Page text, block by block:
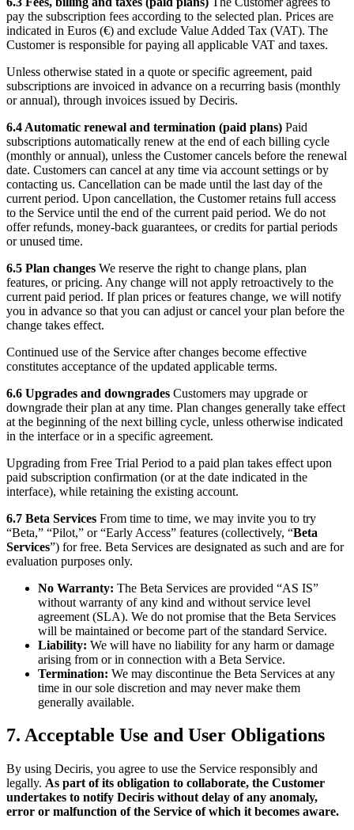
pay the subscription fees according to the selected plan. Prices are
indicated in Euros (€) and exclude Value Added Tax (VAT). The
Customer is responsible for paying all applicable VAT and taxes.
Unless otherwise stated in a quote or specific agreement, paid
subscriptions are invoiced in advance on a recurring basis (monthly
or annual), through invoices issued by Deciris.
6.4 Automatic renewal and termination (paid plans) Paid
subscriptions automatically renew at the end of each billing cycle
(monthly or annual), unless the Customer cancels before the renewal
date. Customers can cancel at any time via account settings or by
contacting us. Cancellation can be made until the last day of the
current period. Upon cancellation, the Customer retains full access
to the Service until the end of the current paid period. We do not
offer refunds, money-back guarantees, or credits for partial periods
or unused time.
6.5 Plan changes We reserve the right to change plans, plan
features, or pricing. Any change will not apply retroactively to the
current paid period. If plan prices or features change, we will notify
you in advance so that you can adjust or cancel your plan before the
change takes effect.
Continued use of the Service after changes become effective
constitutes acceptance of the updated applicable terms.
6.6 Upgrades and downgrades Customers may upgrade or
downgrade their plan at any time. Plan changes generally take effect
at the beginning of the next billing cycle, unless otherwise indicated
in the interface or in a specific agreement.
Upgrading from Free Trial Period to a paid plan takes effect upon
paid subscription confirmation (or at the date indicated in the
interface), while retaining the existing account.
6.7 Beta Services From time to time, we may invite you to try
“Beta,” “Pilot,” or “Early Access” features (collectively, “Beta
Services”) for free. Beta Services are designated as such and are for
evaluation purposes only.
No Warranty: The Beta Services are provided “AS IS”
without warranty of any kind and without service level
agreement (SLA). We do not promise that the Beta Services
will be maintained or become part of the standard Service.
Liability: We will have no liability for any harm or damage
arising from or in connection with a Beta Service.
Termination: We may discontinue the Beta Services at any
time in our sole discretion and may never make them
generally available.
7. Acceptable Use and User Obligations
By using Deciris, you agree to use the Service responsibly and
legally. As part of its obligation to collaborate, the Customer
undertakes to notify Deciris without delay of any anomaly,
error or malfunction of the Service of which it becomes aware.